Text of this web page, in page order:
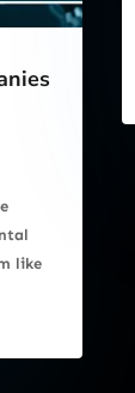
like